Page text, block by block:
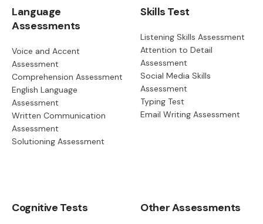
Language
Assessments
Voice and Accent
Assessment
Comprehension Assessment
English Language
Assessment
Written Communication
Assessment
Solutioning Assessment
Skills Test
Listening Skills Assessment
Attention to Detail
Assessment
Social Media Skills
Assessment
Typing Test
Email Writing Assessment
Cognitive Tests Other Assessments